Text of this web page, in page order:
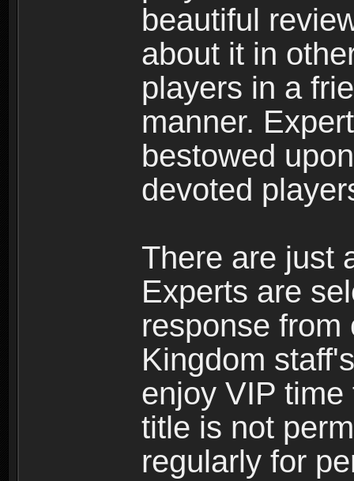
beautiful
about it in
players in a
manner.
bestowed
devoted
There are just
Experts are
response from
Kingdom
enjoy VIP
title is not
regularly for